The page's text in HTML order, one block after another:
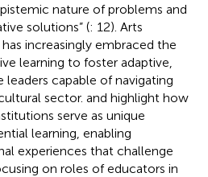
nature of problems and
solutions” (: 12). Arts
increasingly embraced the
learning to foster adaptive,
capable of navigating
sector. and highlight how
serve as unique
learning, enabling
experiences that challenge
on roles of educators in